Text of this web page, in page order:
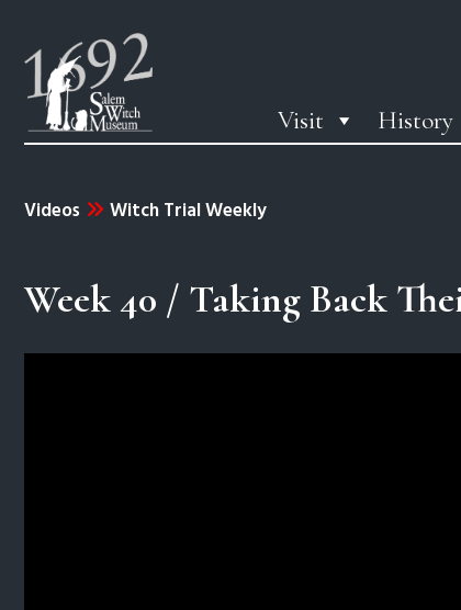
Visit History
Videos Witch Trial Weekly
Week 40 / Taking Back